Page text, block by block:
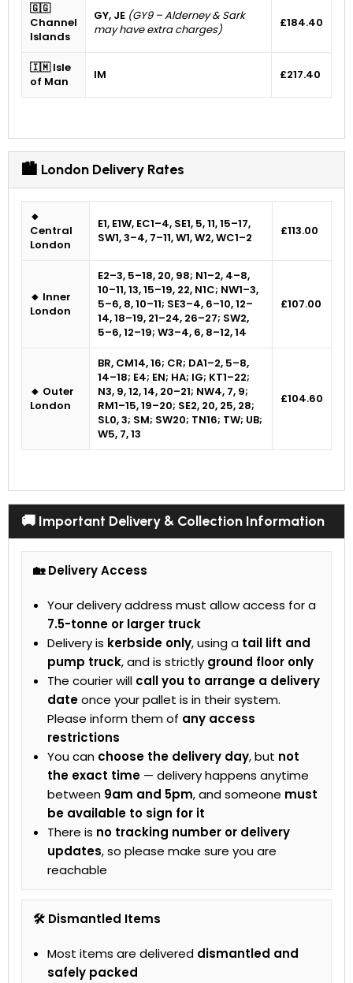
🇬🇬
Channel
Islands
GY, JE (GY9 – Alderney & Sark
may have extra charges)
£184.40
🇮🇲 Isle
of Man
IM £217.40
🏙 London Delivery Rates
🔸
Central
London
E1, E1W, EC1–4, SE1, 5, 11, 15–17,
SW1, 3–4, 7–11, W1, W2, WC1–2
£113.00
🔸 Inner
London
E2–3, 5–18, 20, 98; N1–2, 4–8,
10–11, 13, 15–19, 22, N1C; NW1–3,
5–6, 8, 10–11; SE3–4, 6–10, 12–
14, 18–19, 21–24, 26–27; SW2,
5–6, 12–19; W3–4, 6, 8–12, 14
£107.00
🔸 Outer
London
BR, CM14, 16; CR; DA1–2, 5–8,
14–18; E4; EN; HA; IG; KT1–22;
N3, 9, 12, 14, 20–21; NW4, 7, 9;
RM1–15, 19–20; SE2, 20, 25, 28;
SL0, 3; SM; SW20; TN16; TW; UB;
W5, 7, 13
£104.60
🚚 Important Delivery & Collection Information
🏡 Delivery Access
Your delivery address must allow access for a
7.5-tonne or larger truck
Delivery is kerbside only, using a tail lift and
pump truck, and is strictly ground floor only
The courier will call you to arrange a delivery
dateonce your pallet is in their system.
Please inform them of any access
restrictions
You can choose the delivery day, but not
the exact time — delivery happens anytime
between 9am and 5pm, and someone must
be available to sign for it
There is no tracking number or delivery
updates, so please make sure you are
reachable
🛠 Dismantled Items
Most items are delivered dismantled and
safely packed